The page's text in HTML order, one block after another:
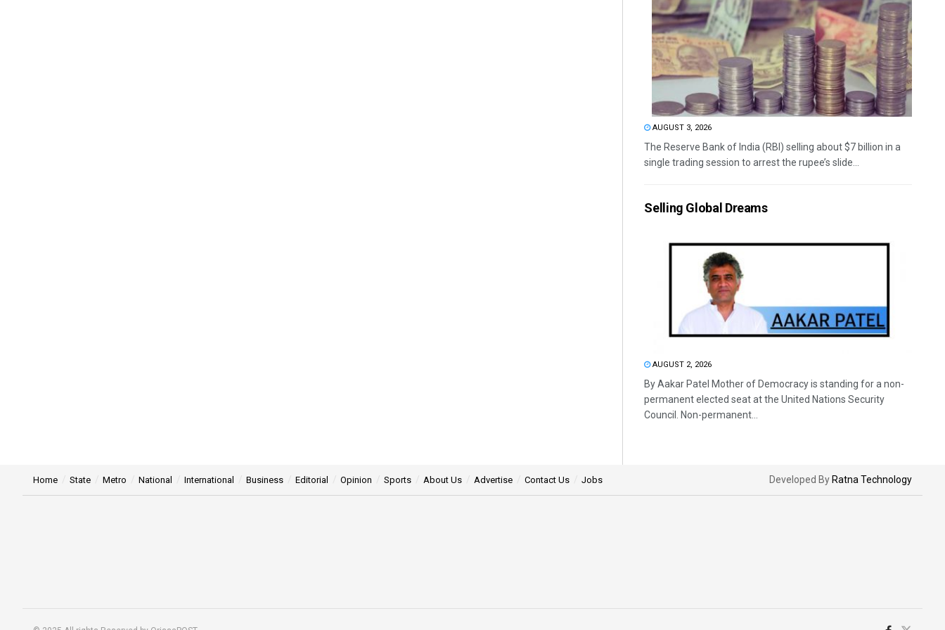
AUGUST 3, 2026
The Reserve Bank of India (RBI) selling about $7 billion in a
single trading session to arrest the rupee’s slide...
Selling Global Dreams
AUGUST 2, 2026
By Aakar Patel Mother of Democracy is standing for a non-
permanent elected seat at the United Nations Security
Council. Non-permanent...
Home State Metro National International Business Editorial Opinion Sports About Us Advertise Contact Us Jobs Developed By Ratna Technology